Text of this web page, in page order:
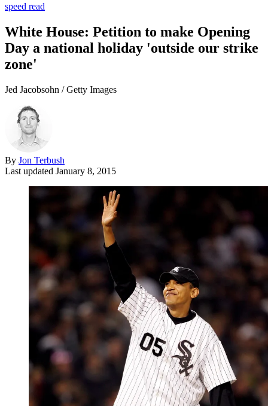
speed read
White House: Petition to make Opening
Day a national holiday 'outside our strike
zone'
Jed Jacobsohn / Getty Images
By Jon Terbush
Last updated January 8, 2015